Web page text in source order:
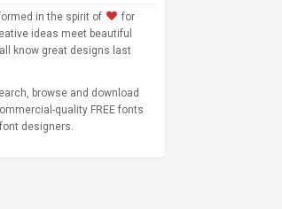
in the spirit of
for
ideas meet beautiful
know great designs last
browse and download
quality FREE fonts
designers.